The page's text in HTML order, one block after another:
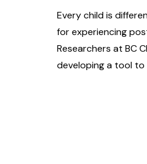
Every child is
for experiencing
Researchers at BC
developing a tool to